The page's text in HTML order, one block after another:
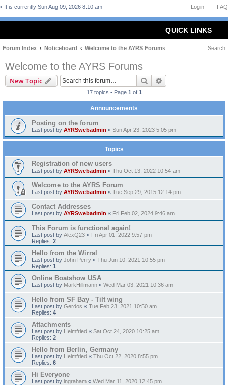
FAQ
Login
It is currently Sun Aug 09, 2026 8:10 am
QUICK LINKS
Forum Index Noticeboard Welcome to the AYRS Forums Search
Welcome to the AYRS Forums
New Topic Search
17 topics • Page 1 of 1
Announcements
Posting on the forum
Last post by AYRSwebadmin « Sun Apr 23, 2023 5:05 pm
Topics
Registration of new users
Last post by AYRSwebadmin « Thu Oct 13, 2022 10:54 am
Welcome to the AYRS Forum
Last post by AYRSwebadmin « Tue Sep 29, 2015 12:14 pm
Contact Addresses
Last post by AYRSwebadmin « Fri Feb 02, 2024 9:46 am
This Forum is functional again!
Last post by AlexQ23 « Fri Apr 01, 2022 9:57 pm
Replies: 2
Hello from the Wirral
Last post by John Perry « Thu Jun 10, 2021 10:55 pm
Replies: 1
Online Boatshow USA
Last post by MarkHillmann « Wed Mar 03, 2021 10:36 am
Hello from SF Bay - Tilt wing
Last post by Gerdos « Tue Feb 23, 2021 10:50 am
Replies: 4
Attachments
Last post by Heimfried « Sat Oct 24, 2020 10:25 am
Replies: 2
Hello from Berlin, Germany
Last post by Heimfried « Thu Oct 22, 2020 8:55 pm
Replies: 6
Hi Everyone
Last post by ingraham « Wed Mar 11, 2020 12:45 pm